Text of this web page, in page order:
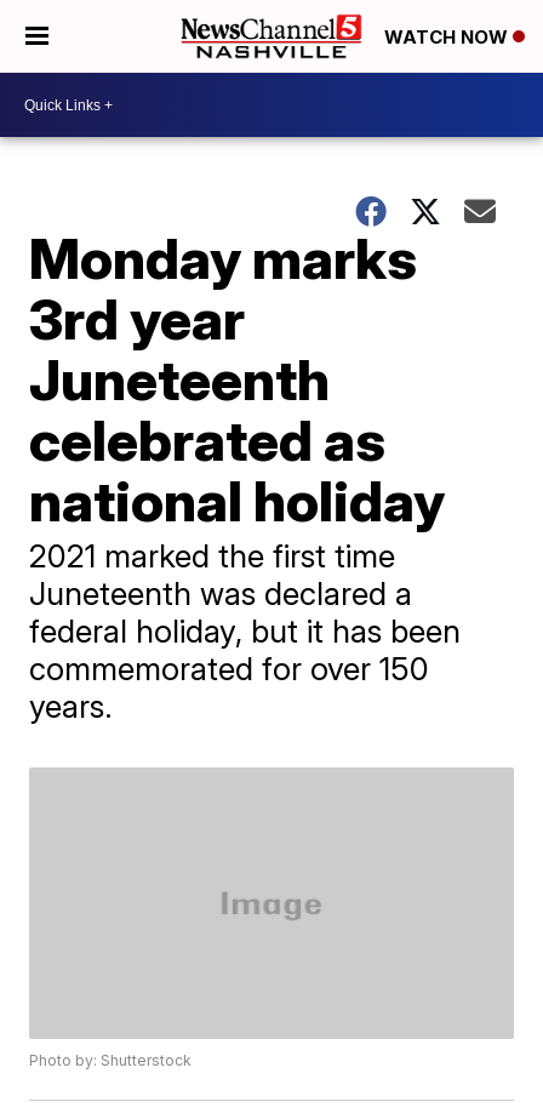
WATCH NOW
Monday marks
3rd year
Juneteenth
celebrated as
national holiday
2021 marked the first time
Juneteenth was declared a
federal holiday, but it has been
commemorated for over 150
years.
Photo by: Shutterstock